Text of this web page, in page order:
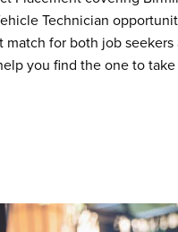
Technician
for both job
you find the one to